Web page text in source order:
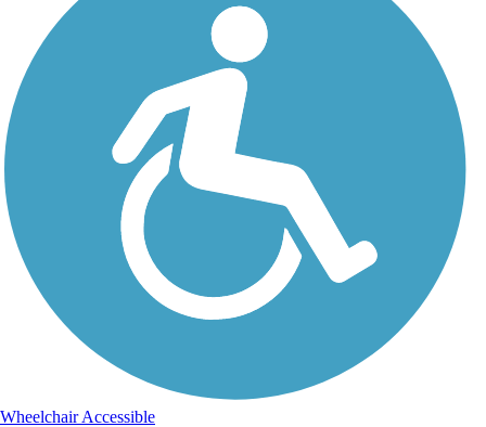
Wheelchair Accessible